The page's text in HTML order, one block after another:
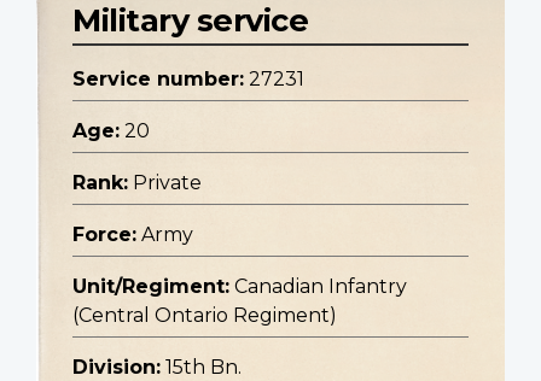
Military service
Service number: 27231
Age: 20
Rank: Private
Force: Army
Unit/Regiment: Canadian Infantry
(Central Ontario Regiment)
Division: 15th Bn.